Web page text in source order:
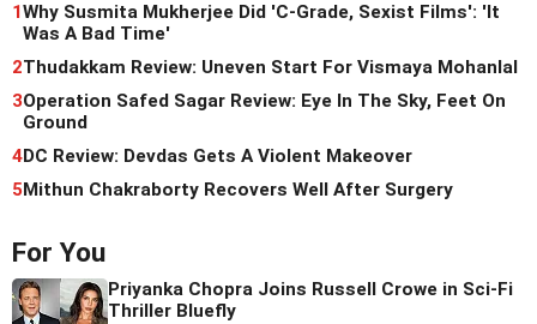
1Why Susmita Mukherjee Did 'C-Grade, Sexist Films': 'It
Was A Bad Time'
2Thudakkam Review: Uneven Start For Vismaya Mohanlal
3Operation Safed Sagar Review: Eye In The Sky, Feet On
Ground
4DC Review: Devdas Gets A Violent Makeover
5Mithun Chakraborty Recovers Well After Surgery
For You
Priyanka Chopra Joins Russell Crowe in Sci-Fi
Thriller Bluefly